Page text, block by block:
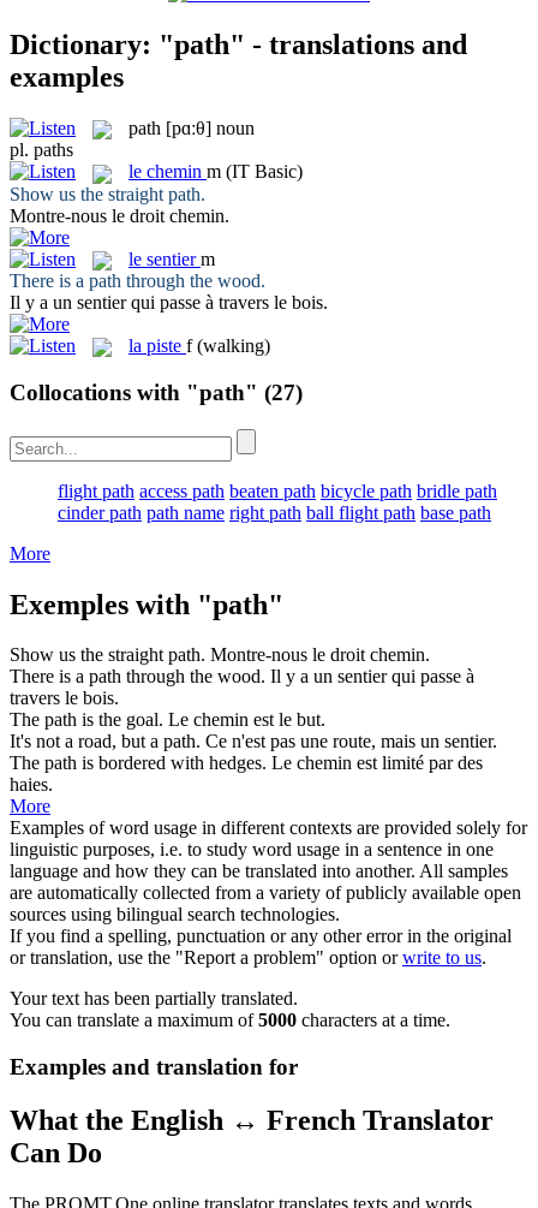
Dictionary: "path" - translations and
examples
path [pɑːθ] noun
pl. paths
le chemin m (IT Basic)
Show us the straight path.
Montre-nous le droit chemin.
le sentier m
There is a path through the wood.
Il y a un sentierqui passe à travers le bois.
la piste f (walking)
Collocations with "path" (27)
flight path access path beaten path bicycle path bridle path
cinder path path name right path ball flight path base path
More
Exemples with "path"
Show us the straightpath. Montre-nous le droitchemin.
There is a path through the wood. Il y a un sentierqui passe à
travers le bois.
The path is the goal. Le chemin est le but.
It's not a road, but a path. Ce n'est pas une route, mais un sentier.
The path is bordered with hedges. Le chemin est limité par des
haies.
More
Examples of word usage in different contexts are provided solely for
linguistic purposes, i.e. to study word usage in a sentence in one
language and how they can be translated into another. All samples
are automatically collected from a variety of publicly available open
sources using bilingual search technologies.
If you find a spelling, punctuation or any other error in the original
or translation, use the "Report a problem" option orwrite to us.
Your text has been partially translated.
You can translate a maximum of5000 characters at a time.
Examples and translation for
What the English ↔ French Translator
Can Do
The PROMT.One online translator translates texts and words